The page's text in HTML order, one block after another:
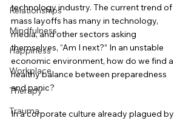
Relationships
Mindfulness
Happiness
Workplace
Therapy
Trauma
technology industry. The current trend of
mass layoffs has many in technology,
media, and other sectors asking
themselves, “Am I next?” In an unstable
economic environment, how do we find a
healthy balance between preparedness
and panic?
In a corporate culture already plagued by